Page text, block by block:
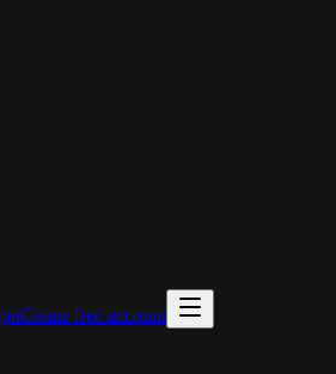
Create free account